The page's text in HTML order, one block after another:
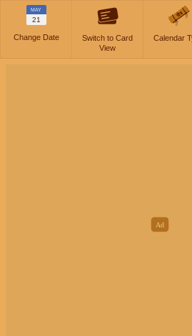
MAY
21
Change Date
Switch to Card
View
Calendar